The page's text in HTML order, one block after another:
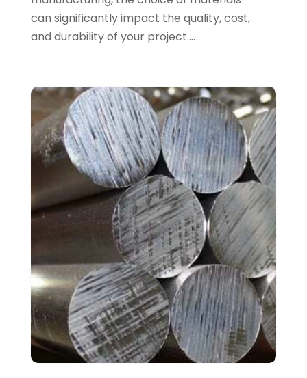
Allergy-Doctor(1)
Aluminum(12)
Ambulance Service(1)
Analytical & Clinical Research(1)
Animal Health(9)
Animal Hospitals(15)
Animal Removal(8)
Animals
(6)
Apartments(13)
Appliance Repair Service(4)
Appliances(13)
Arborist Supplies(1)
Architectural Designer (2)
Archives(1)
January 2025(94)
December 2024(42)
October 2024(39)
September 2024(40)
August 2024(34)
July 2024(24)
June 2024(20)
May 2024(26)
(33)
March 2024(22)
February 2024(53)
January 2024(38)
December 2023(38)
can significantly impact the quality, cost,
and durability of your project....